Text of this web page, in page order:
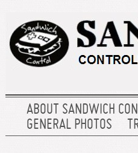
ABOUT SANDWICH
GENERAL PHOTOS